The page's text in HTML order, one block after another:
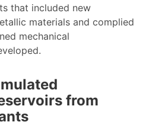
that included new
materials and complied
mechanical
from